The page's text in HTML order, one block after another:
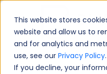
This website stores
website and allow us to
and for analytics and
use, see our Privacy Policy.
If you decline, your